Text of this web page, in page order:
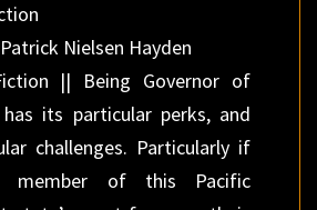
Nielsen Hayden
|| Being Governor of
has its particular perks, and
challenges. Particularly if
member of this Pacific